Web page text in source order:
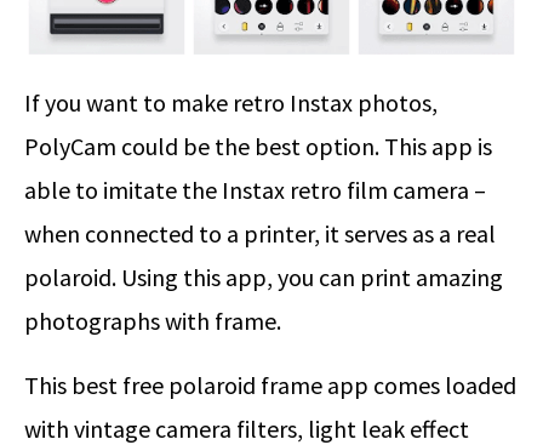
If you want to make retro Instax photos,
PolyCam could be the best option. This app is
able to imitate the Instax retro film camera –
when connected to a printer, it serves as a real
polaroid. Using this app, you can print amazing
photographs with frame.
This best free polaroid frame app comes loaded
with vintage camera filters, light leak effect